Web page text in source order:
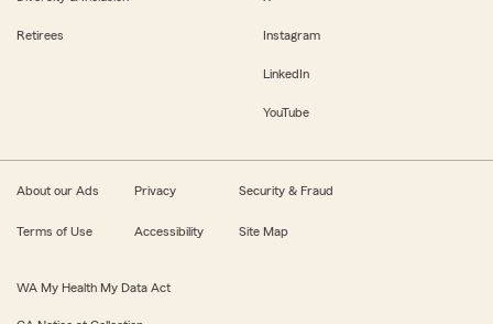
Retirees Instagram
LinkedIn
YouTube
About our Ads Privacy Security & Fraud
Terms of Use Accessibility Site Map
WA My Health My Data Act